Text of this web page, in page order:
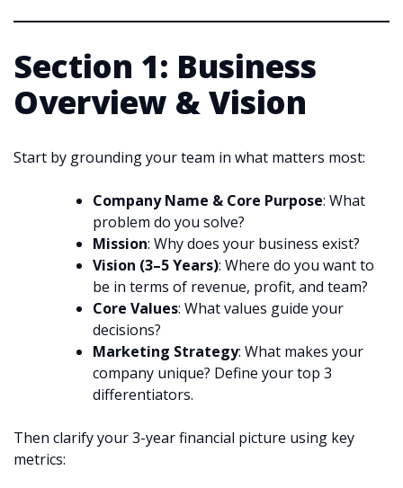
Section 1: Business
Overview & Vision
Start by grounding your team in what matters most:
Company Name & Core Purpose: What
problem do you solve?
Mission: Why does your business exist?
Vision (3–5 Years): Where do you want to
be in terms of revenue, profit, and team?
Core Values: What values guide your
decisions?
Marketing Strategy: What makes your
company unique? Define your top 3
differentiators.
Then clarify your 3-year financial picture using key
metrics: